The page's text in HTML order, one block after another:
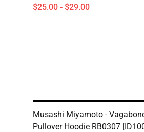
$25.00 - $29.00
Musashi Miyamoto -
Pullover Hoodie RB0307